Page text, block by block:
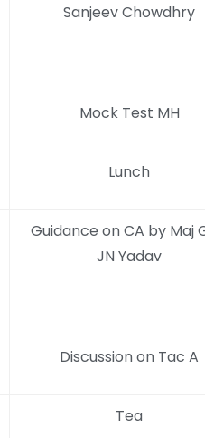
Sanjeev Chowdhry
Mock Test MH
Lunch
Guidance on CA by Maj
JN Yadav
Discussion on Tac A
Tea